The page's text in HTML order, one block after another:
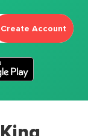
Create Account